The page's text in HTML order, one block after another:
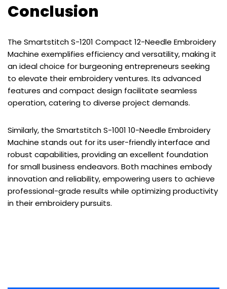
Conclusion
The Smartstitch S-1201 Compact 12-Needle Embroidery
Machine exemplifies efficiency and versatility, making it
an ideal choice for burgeoning entrepreneurs seeking
to elevate their embroidery ventures. Its advanced
features and compact design facilitate seamless
operation, catering to diverse project demands.
Similarly, the Smartstitch S-1001 10-Needle Embroidery
Machine stands out for its user-friendly interface and
robust capabilities, providing an excellent foundation
for small business endeavors. Both machines embody
innovation and reliability, empowering users to achieve
professional-grade results while optimizing productivity
in their embroidery pursuits.